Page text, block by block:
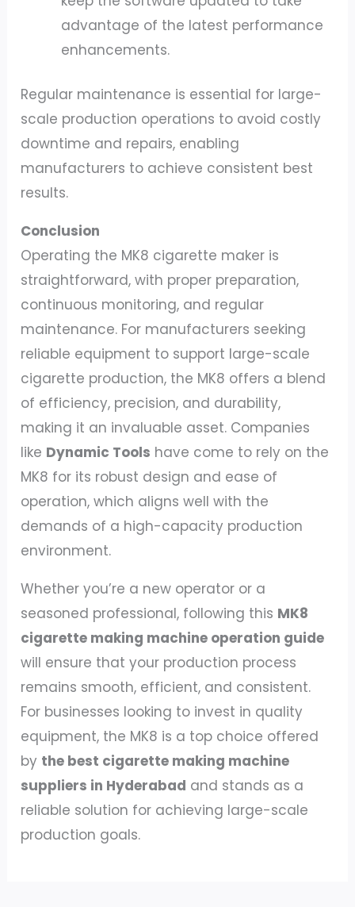
advantage of the latest performance
enhancements.
Regular maintenance is essential for large-
scale production operations to avoid costly
downtime and repairs, enabling
manufacturers to achieve consistent best
results.
Conclusion
Operating the MK8 cigarette maker is
straightforward, with proper preparation,
continuous monitoring, and regular
maintenance. For manufacturers seeking
reliable equipment to support large-scale
cigarette production, the MK8 offers a blend
of efficiency, precision, and durability,
making it an invaluable asset. Companies
like Dynamic Tools have come to rely on the
MK8 for its robust design and ease of
operation, which aligns well with the
demands of a high-capacity production
environment.
Whether you’re a new operator or a
seasoned professional, following this MK8
cigarette making machine operation guide
will ensure that your production process
remains smooth, efficient, and consistent.
For businesses looking to invest in quality
equipment, the MK8 is a top choice offered
by the best cigarette making machine
suppliers in Hyderabad and stands as a
reliable solution for achieving large-scale
production goals.